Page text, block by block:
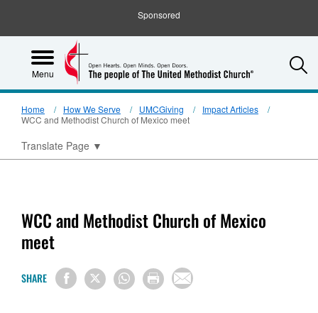
Sponsored
Menu
Home How We Serve UMCGiving
Impact Articles
WCC and Methodist Church of Mexico meet
Translate Page ▼
WCC and Methodist Church of Mexico
meet
SHARE